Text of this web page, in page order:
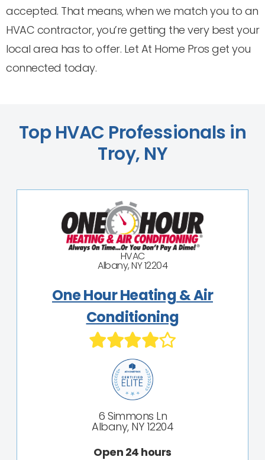
accepted. That means, when we match you to an
HVAC contractor, you’re getting the very best your
local area has to offer. Let At Home Pros get you
connected today.
Top HVAC Professionals in
Troy, NY
HVAC
Albany, NY 12204
One Hour Heating & Air
Conditioning
6 Simmons Ln
Albany, NY 12204
Open 24 hours